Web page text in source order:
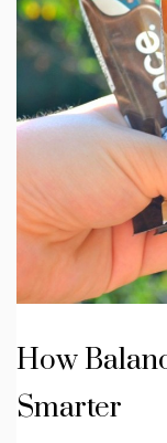
How
Smarter